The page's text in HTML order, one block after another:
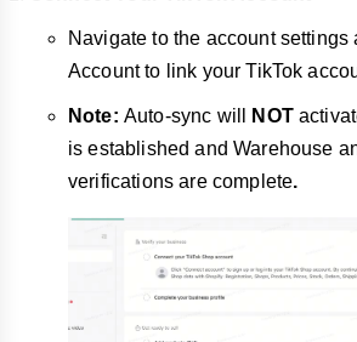
Navigate to the account
Account to link your TikTok
Note: Auto-sync will NOT
is established and Warehouse
verifications are complete.